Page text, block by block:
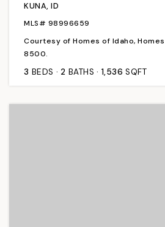
KUNA, ID
MLS# 98996659
Courtesy of Homes of Idaho,
8500.
3 BEDS 2 BATHS 1,536 SQFT